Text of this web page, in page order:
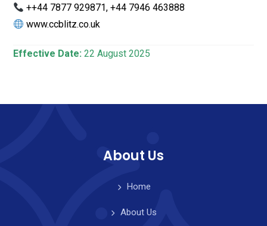
++44 7877 929871, +44 7946 463888
www.ccblitz.co.uk
Effective Date: 22 August 2025
About Us
Home
About Us